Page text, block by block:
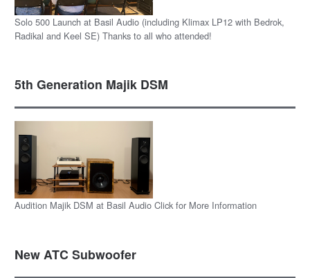
Solo 500 Launch at Basil Audio (including Klimax LP12 with Bedrok,
Radikal and Keel SE) Thanks to all who attended!
5th Generation Majik DSM
Audition Majik DSM at Basil Audio Click for More Information
New ATC Subwoofer